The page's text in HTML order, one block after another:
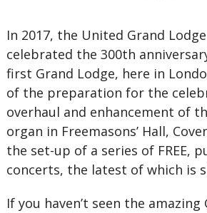
In 2017, the United Grand
celebrated the 300th
first Grand Lodge, here in
of the preparation for the
overhaul and enhancement of
organ in Freemasons’ Hall,
the set-up of a series of FREE,
concerts, the latest of which is
If you haven’t seen the